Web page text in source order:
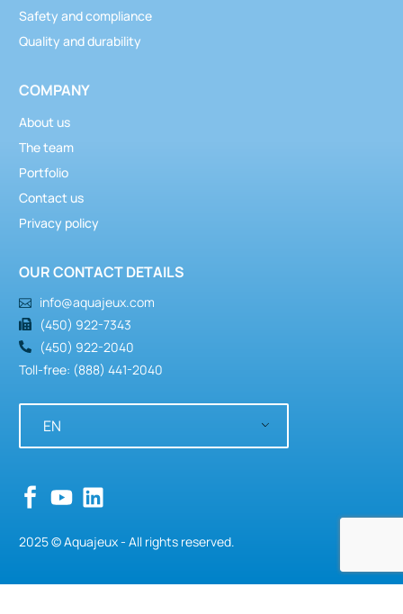
Safety and compliance
Quality and durability
COMPANY
About us
The team
Portfolio
Contact us
Privacy policy
OUR CONTACT DETAILS
info@aquajeux.com
(450) 922-7343
(450) 922-2040
Toll-free: (888) 441-2040
EN
2025 © Aquajeux - All rights reserved.